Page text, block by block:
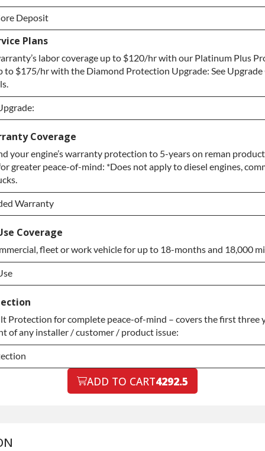
Deposit
Deposit
/ No Core to Return
Plans
labor coverage up to $120/hr with our Platinum Plus
to $175/hr with the Diamond Protection Upgrade: See
Upgrade
Coverage
your engine’s warranty protection to 5-years on reman
greater peace-of-mind: *Does not apply to diesel engines,
Warranty
Warranty
Warranty
Coverage
fleet or work vehicle for up to 18-months and 18,000
Protection for complete peace-of-mind – covers the first three
of any installer / customer / product issue:
ADD TO CART4292.5